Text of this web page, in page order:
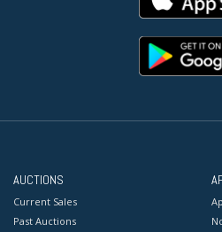
AUCTIONS
Current Sales
Past Auctions